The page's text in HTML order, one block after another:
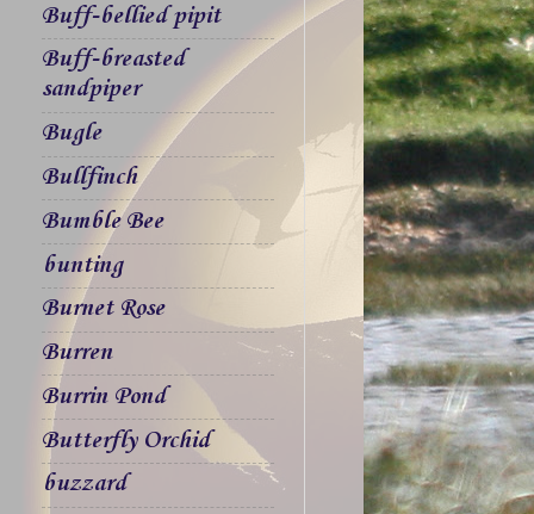
Buff-bellied pipit
Buff-breasted
sandpiper
Bugle
Bullfinch
Bumble Bee
bunting
Burnet Rose
Burren
Burrin Pond
Butterfly Orchid
buzzard